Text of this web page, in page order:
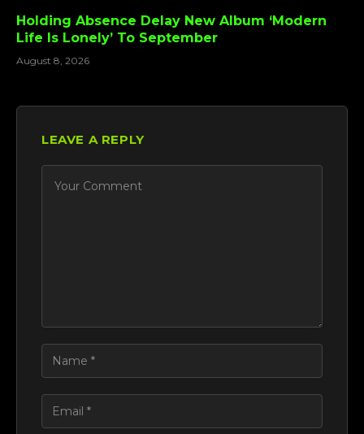
Holding Absence Delay New Album ‘Modern
Life Is Lonely’ To September
August 8, 2026
LEAVE A REPLY